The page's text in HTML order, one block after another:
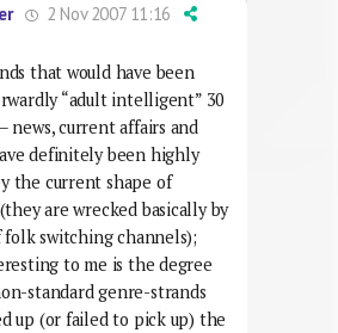
2 Nov 2007 11:16
that would have been
“adult intelligent” 30
news, current affairs and
definitely been highly
the current shape of
are wrecked basically by
switching channels);
to me is the degree
standard genre-strands
up (or failed to pick up) the